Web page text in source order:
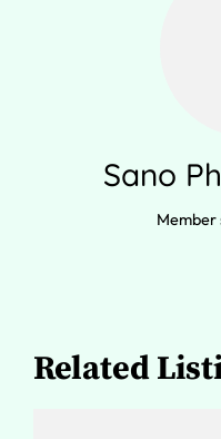
Sano
Member
Related